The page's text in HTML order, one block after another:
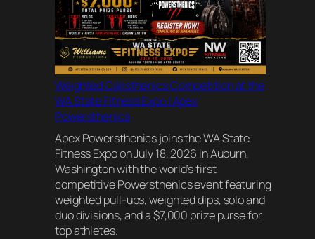
Weighted Calisthenics Competition at the
WA State Fitness Expo | Apex
Powersthenics
Apex Powersthenics joins the WA State
Fitness Expo on July 18, 2026 in Auburn,
Washington with the world’s first
competitive Powersthenics event featuring
weighted pull-ups, weighted dips, solo and
duo divisions, and a $7,000 prize purse for
top athletes.